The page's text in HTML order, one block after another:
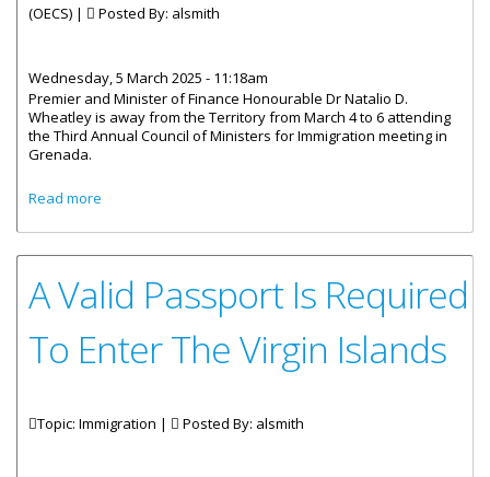
(OECS) |
Posted By: alsmith
Wednesday, 5 March 2025 - 11:18am
Premier and Minister of Finance Honourable Dr Natalio D.
Wheatley is away from the Territory from March 4 to 6 attending
the Third Annual Council of Ministers for Immigration meeting in
Grenada.
Read more
A Valid Passport Is Required
To Enter The Virgin Islands
Topic: Immigration | Posted By: alsmith